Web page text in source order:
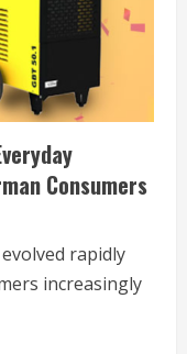
Consumers
rapidly
increasingly